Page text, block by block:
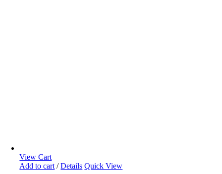
View Cart
Add to cart / Details Quick View